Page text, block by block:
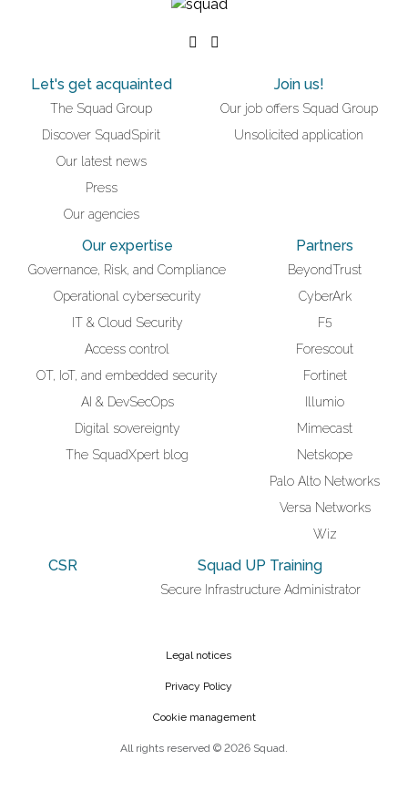
Let's get acquainted
The Squad Group
Discover SquadSpirit
Our latest news
Press
Our agencies
Join us!
Our job offers Squad Group
Unsolicited application
Our expertise
Governance, Risk, and Compliance
Operational cybersecurity
IT & Cloud Security
Access control
OT, IoT, and embedded security
AI & DevSecOps
Digital sovereignty
The SquadXpert blog
Partners
BeyondTrust
CyberArk
F5
Forescout
Fortinet
Illumio
Mimecast
Netskope
Palo Alto Networks
Versa Networks
Wiz
CSR Squad UP Training
Secure Infrastructure Administrator
Legal notices
Privacy Policy
Cookie management
All rights reserved © 2026 Squad.